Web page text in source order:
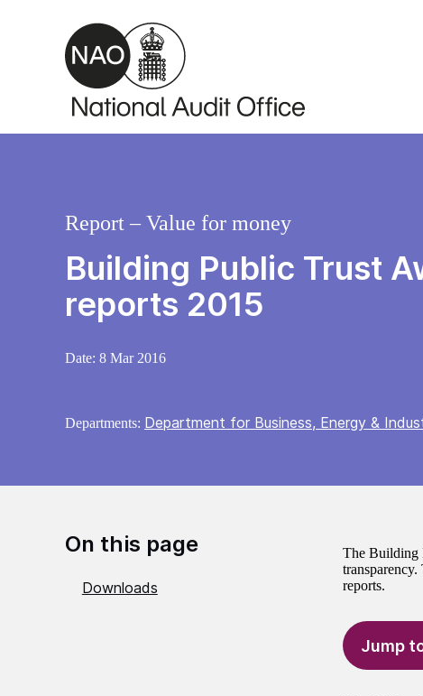
Skip to main content
Building Public Trust
reports 2015
Report – Value for money
Date: 8 Mar 2016
Departments: Department for Business, Energy &
On this page
Downloads
The Building
reports.
Jump